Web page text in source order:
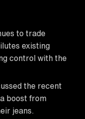
to trade
existing
control with the
the recent
boost from
jeans.